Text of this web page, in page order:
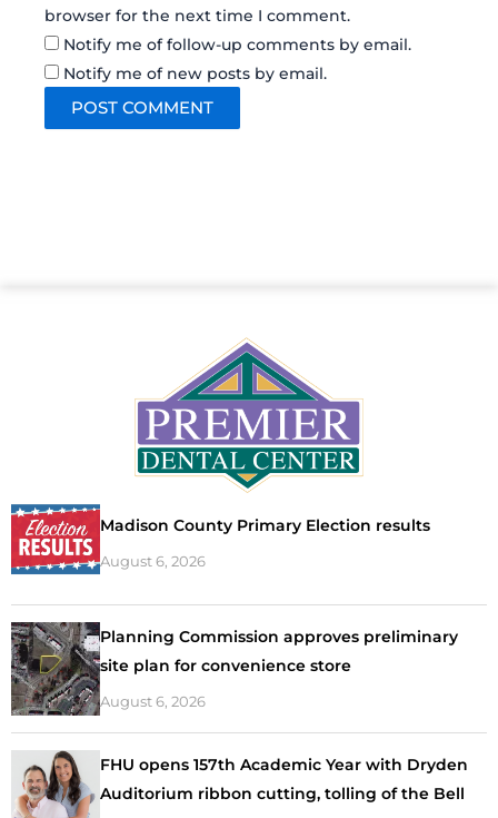
browser for the next time I comment.
Notify me of follow-up comments by email.
Notify me of new posts by email.
Madison County Primary Election results
August 6, 2026
Planning Commission approves preliminary
site plan for convenience store
August 6, 2026
FHU opens 157th Academic Year with Dryden
Auditorium ribbon cutting, tolling of the Bell